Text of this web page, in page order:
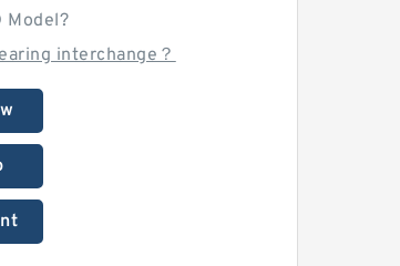
Model?
interchange？